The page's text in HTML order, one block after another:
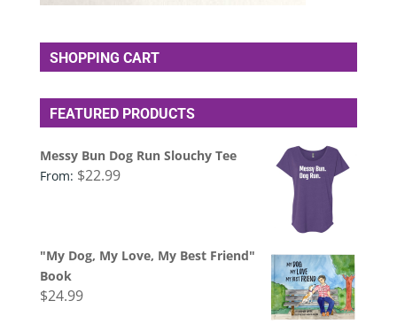
SHOPPING CART
FEATURED PRODUCTS
Messy Bun Dog Run Slouchy Tee
From: $22.99
"My Dog, My Love, My Best Friend"
Book
$24.99